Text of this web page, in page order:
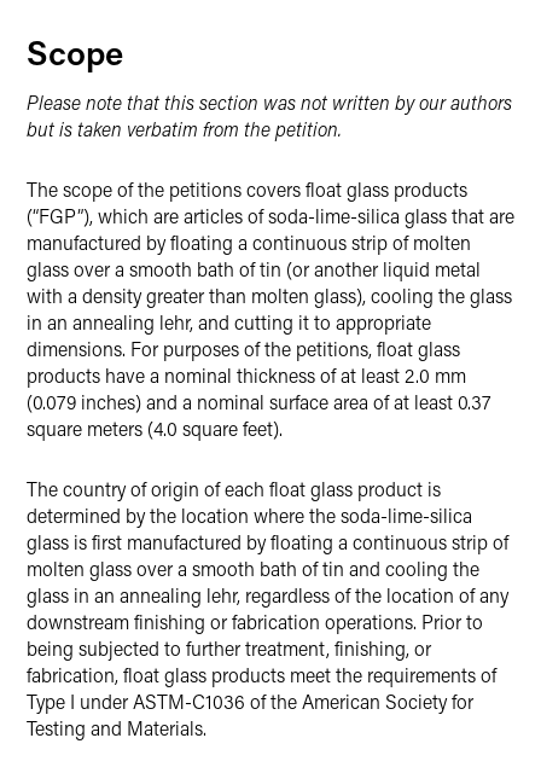
Scope
Please note that this section was not written by our authors
but is taken verbatim from the petition.
The scope of the petitions covers float glass products
(“FGP”), which are articles of soda-lime-silica glass that are
manufactured by floating a continuous strip of molten
glass over a smooth bath of tin (or another liquid metal
with a density greater than molten glass), cooling the glass
in an annealing lehr, and cutting it to appropriate
dimensions. For purposes of the petitions, float glass
products have a nominal thickness of at least 2.0 mm
(0.079 inches) and a nominal surface area of at least 0.37
square meters (4.0 square feet).
The country of origin of each float glass product is
determined by the location where the soda-lime-silica
glass is first manufactured by floating a continuous strip of
molten glass over a smooth bath of tin and cooling the
glass in an annealing lehr, regardless of the location of any
downstream finishing or fabrication operations. Prior to
being subjected to further treatment, finishing, or
fabrication, float glass products meet the requirements of
Type I under ASTM-C1036 of the American Society for
Testing and Materials.